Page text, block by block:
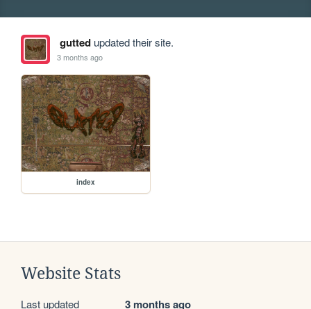
guttedupdated their site.
3 months ago
index
Website Stats
Last updated 3 months ago